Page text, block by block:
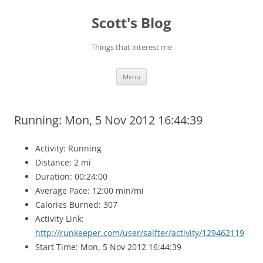
Scott's Blog
Things that interest me
Menu
Running: Mon, 5 Nov 2012 16:44:39
Activity: Running
Distance: 2 mi
Duration: 00:24:00
Average Pace: 12:00 min/mi
Calories Burned: 307
Activity Link:
http://runkeeper.com/user/salfter/activity/129462119
Start Time: Mon, 5 Nov 2012 16:44:39